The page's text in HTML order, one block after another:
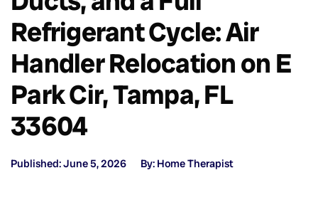
Refrigerant Cycle: Air
Handler Relocation on E
Park Cir, Tampa, FL
33604
Published: June 5, 2026 By: Home Therapist